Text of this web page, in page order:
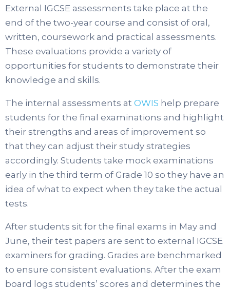
External IGCSE assessments take place at the
end of the two-year course and consist of oral,
written, coursework and practical assessments.
These evaluations provide a variety of
opportunities for students to demonstrate their
knowledge and skills.
The internal assessments at OWIS help prepare
students for the final examinations and highlight
their strengths and areas of improvement so
that they can adjust their study strategies
accordingly. Students take mock examinations
early in the third term of Grade 10 so they have an
idea of what to expect when they take the actual
tests.
After students sit for the final exams in May and
June, their test papers are sent to external IGCSE
examiners for grading. Grades are benchmarked
to ensure consistent evaluations. After the exam
board logs students’ scores and determines the